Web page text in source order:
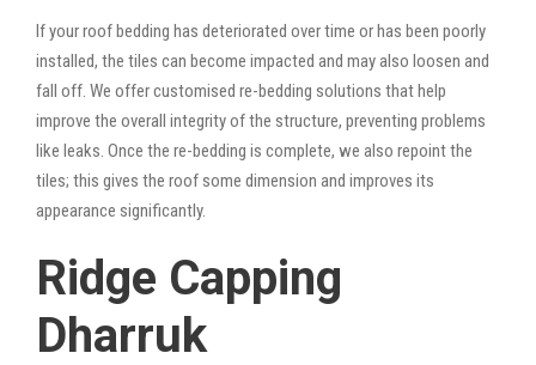
If your roof bedding has deteriorated over time or has been poorly
installed, the tiles can become impacted and may also loosen and
fall off. We offer customised re-bedding solutions that help
improve the overall integrity of the structure, preventing problems
like leaks. Once the re-bedding is complete, we also repoint the
tiles; this gives the roof some dimension and improves its
appearance significantly.
Ridge Capping
Dharruk